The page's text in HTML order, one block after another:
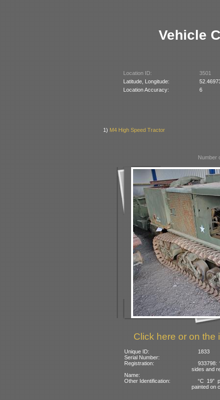
Vehicle
Location ID:
3501
Latitude, Longitude:
Location Accuracy:
6
1) M4 High Speed Tractor
Number
Click here or on the
Unique ID:
1833
Serial Number:
Registration:
933798:
sides and
Name:
Other Identification:
“C 19”
painted on